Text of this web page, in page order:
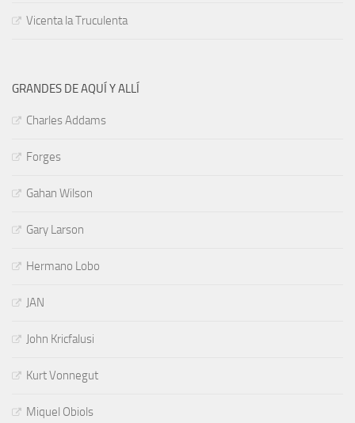
Vicenta la Truculenta
GRANDES DE AQUÍ Y ALLÍ
Charles Addams
Forges
Gahan Wilson
Gary Larson
Hermano Lobo
JAN
John Kricfalusi
Kurt Vonnegut
Miquel Obiols